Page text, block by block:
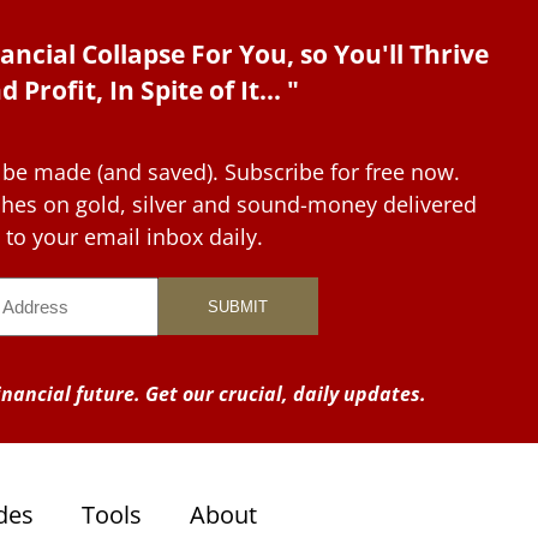
Collapse For You, so You'll Thrive
Profit, In Spite of It... "
made (and saved). Subscribe for free now.
on gold, silver and sound-money delivered
to your email inbox daily.
future. Get our crucial, daily updates.
Tools About